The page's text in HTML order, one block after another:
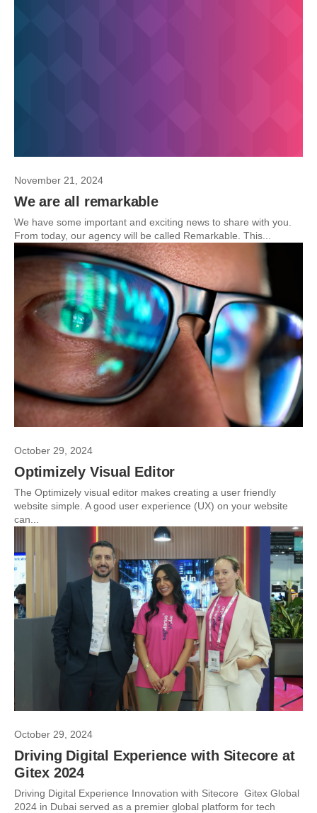
November 21, 2024
We are all remarkable
We have some important and exciting news to share with you.
From today, our agency will be called Remarkable. This...
October 29, 2024
Optimizely Visual Editor
The Optimizely visual editor makes creating a user friendly
website simple. A good user experience (UX) on your website
can...
October 29, 2024
Driving Digital Experience with Sitecore at
Gitex 2024
Driving Digital Experience Innovation with Sitecore Gitex Global
2024 in Dubai served as a premier global platform for tech